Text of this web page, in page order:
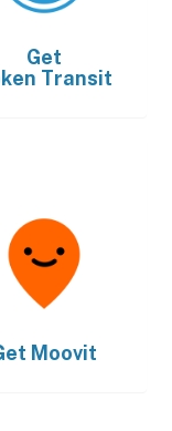
Get
Transit
Moovit